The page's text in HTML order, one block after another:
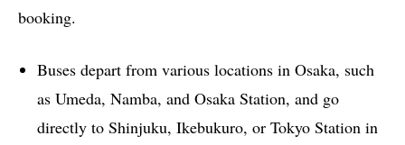
booking.
Buses depart from various locations in Osaka, such
as Umeda, Namba, and Osaka Station, and go
directly to Shinjuku, Ikebukuro, or Tokyo Station in